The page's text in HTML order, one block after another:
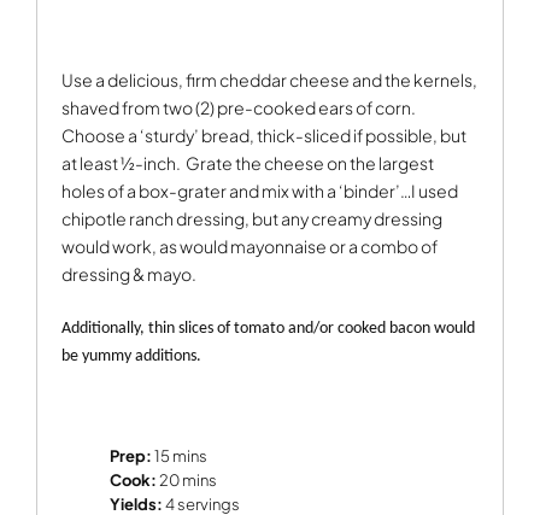
Use a delicious, firm cheddar cheese and the kernels,
shaved from two (2) pre-cooked ears of corn.
Choose a ‘sturdy’ bread, thick-sliced if possible, but
at least ½-inch. Grate the cheese on the largest
holes of a box-grater and mix with a ‘binder’…I used
chipotle ranch dressing, but any creamy dressing
would work, as would mayonnaise or a combo of
dressing & mayo.
Additionally, thin slices of tomato and/or cooked bacon would
be yummy additions.
Prep:15 mins
Cook:20 mins
Yields:4 servings